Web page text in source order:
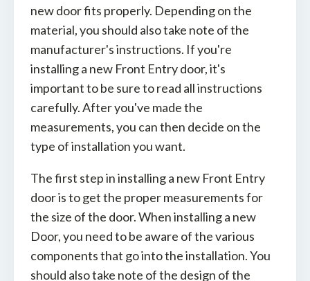
new door fits properly. Depending on the
material, you should also take note of the
manufacturer's instructions. If you're
installing a new Front Entry door, it's
important to be sure to read all instructions
carefully. After you've made the
measurements, you can then decide on the
type of installation you want.
The first step in installing a new Front Entry
door is to get the proper measurements for
the size of the door. When installing a new
Door, you need to be aware of the various
components that go into the installation. You
should also take note of the design of the